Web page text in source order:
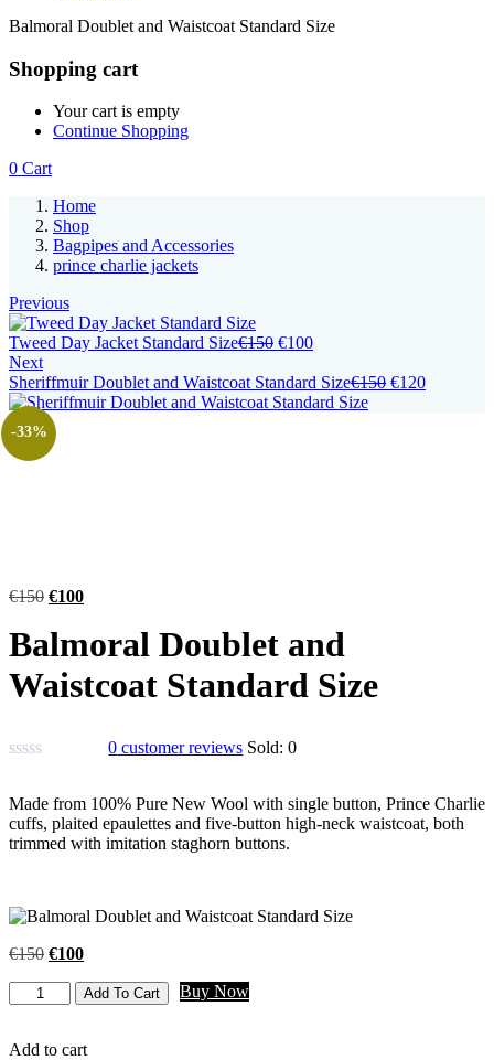
Balmoral Doublet and Waistcoat Standard Size
Shopping cart
Your cart is empty
Continue Shopping
0 Cart
Home
Shop
Bagpipes and Accessories
prince charlie jackets
Previous
Tweed Day Jacket Standard Size€150 €100
Next
Sheriffmuir Doublet and Waistcoat Standard Size€150 €120
-33%
€150 €100
Balmoral Doublet and
Waistcoat Standard Size
0 customer reviews Sold:0
Made from 100% Pure New Wool with single button, Prince Charlie
cuffs, plaited epaulettes and five-button high-neck waistcoat, both
trimmed with imitation staghorn buttons.
€150 €100
Add To Cart Buy Now
Add to cart